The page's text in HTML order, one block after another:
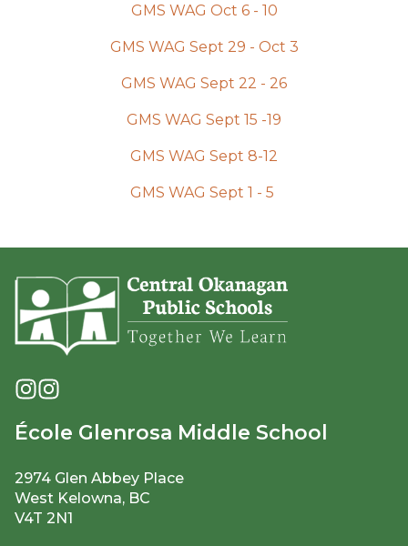
GMS WAG Oct 6 - 10
GMS WAG Sept 29 - Oct 3
GMS WAG Sept 22 - 26
GMS WAG Sept 15 -19
GMS WAG Sept 8-12
GMS WAG Sept 1 - 5
École Glenrosa Middle School
2974 Glen Abbey Place
West Kelowna, BC
V4T 2N1